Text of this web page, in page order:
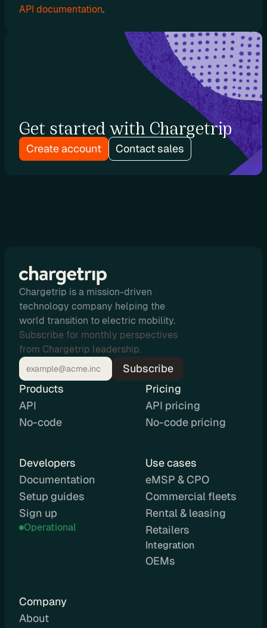
API documentation.
Get started with Chargetrip
Create account Contact sales
Chargetrip is a mission-driven
technology company helping the
world transition to electric mobility.
Subscribe for monthly perspectives
from Chargetrip leadership.
Subscribe
Products
API
No-code
Pricing
API pricing
No-code pricing
Developers
Documentation
Setup guides
Sign up
Operational
Use cases
eMSP & CPO
Commercial fleets
Rental & leasing
Retailers
Integration
OEMs
Company
About
n
t
a
P
N
o
-
C
d
e
P
r
i
n
g
A
P
I
P
i